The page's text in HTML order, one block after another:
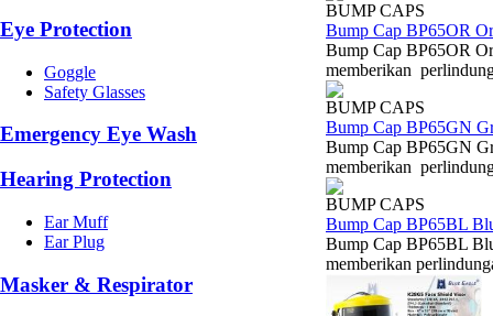
Eye Protection
Goggle
Safety Glasses
Emergency Eye Wash
Hearing Protection
Ear Muff
Ear Plug
Masker & Respirator
BUMP CAPS
Bump Cap BP65OR
Bump Cap BP65OR
memberikan
BUMP CAPS
Bump Cap BP65GN
Bump Cap BP65GN
memberikan
BUMP CAPS
Bump Cap BP65BL
Bump Cap BP65BL
memberikan